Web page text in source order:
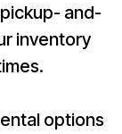
and-
inventory
options